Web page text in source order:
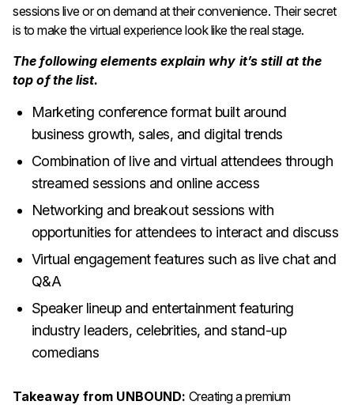
sessions live or on demand at their convenience. Their secret
is to make the virtual experience look like the real stage.
The following elements explain why it’s still at the
top of the list.
Marketing conference format built around
business growth, sales, and digital trends
Combination of live and virtual attendees through
streamed sessions and online access
Networking and breakout sessions with
opportunities for attendees to interact and discuss
Virtual engagement features such as live chat and
Q&A
Speaker lineup and entertainment featuring
industry leaders, celebrities, and stand-up
comedians
Takeaway from UNBOUND: Creating a premium